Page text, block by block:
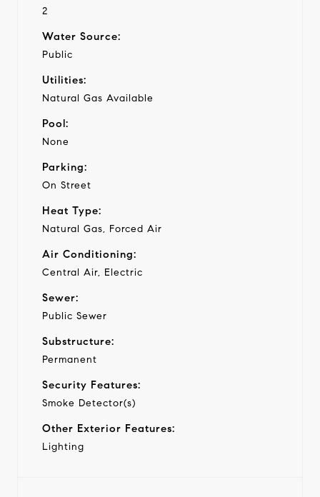
2
Water Source:
Public
Utilities:
Natural Gas Available
Pool:
None
Parking:
On Street
Heat Type:
Natural Gas, Forced Air
Air Conditioning:
Central Air, Electric
Sewer:
Public Sewer
Substructure:
Permanent
Security Features:
Smoke Detector(s)
Other Exterior Features:
Lighting